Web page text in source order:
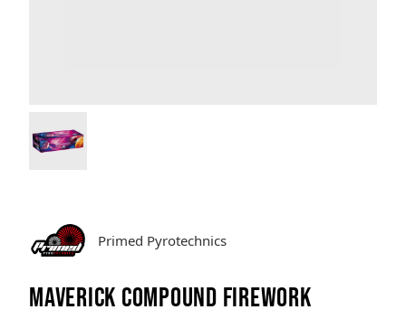
Primed Pyrotechnics
MAVERICK COMPOUND FIREWORK